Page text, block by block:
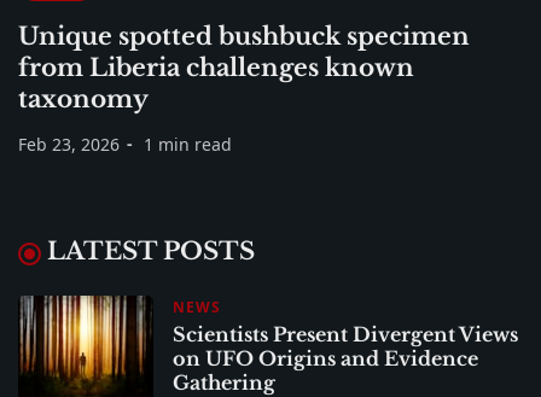
Unique spotted bushbuck specimen
from Liberia challenges known
taxonomy
Feb 23, 2026 1 min read
LATEST POSTS
NEWS
Scientists Present Divergent Views
on UFO Origins and Evidence
Gathering